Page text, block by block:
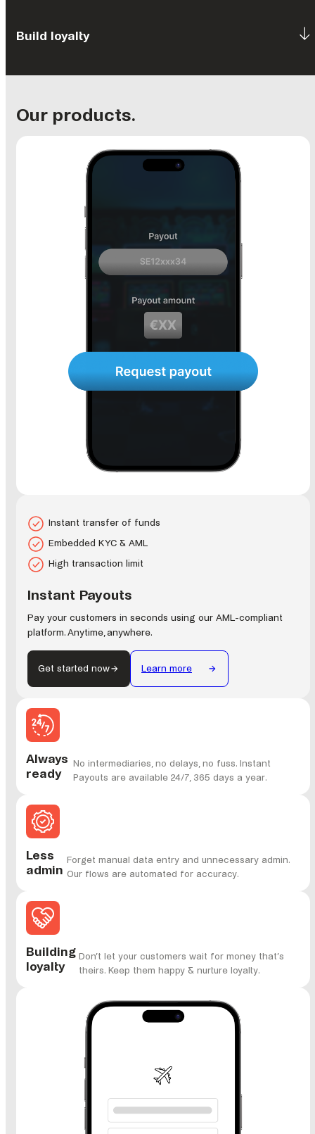
Build loyalty
Our products.
Instant Payouts
Pay your customers in seconds using our AML-compliant
platform. Anytime, anywhere.
Get started now Learn more
Instant transfer of funds
Embedded KYC & AML
High transaction limit
Building
loyalty
Don’t let your customers wait for money that’s
theirs. Keep them happy & nurture loyalty.
Always
ready
No intermediaries, no delays, no fuss. Instant
Payouts are available 24/7, 365 days a year.
Less
admin
Forget manual data entry and unnecessary admin.
Our flows are automated for accuracy.